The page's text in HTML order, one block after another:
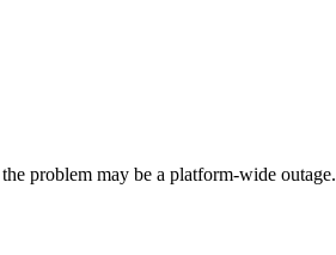
problem may be a platform-wide outage.